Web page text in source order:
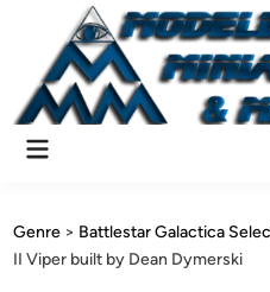
content
Main
Genre > Battlestar Galactica
II Viper built by Dean Dymerski